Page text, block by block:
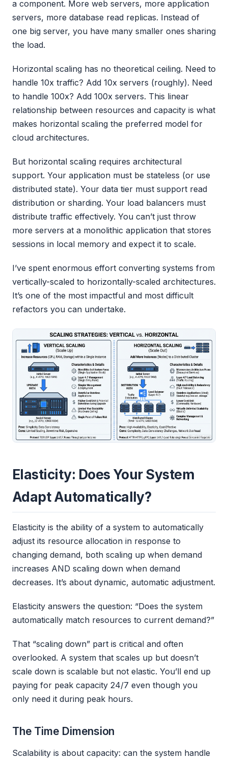
a component. More web servers, more application
servers, more database read replicas. Instead of
one big server, you have many smaller ones sharing
the load.
Horizontal scaling has no theoretical ceiling. Need to
handle 10x traffic? Add 10x servers (roughly). Need
to handle 100x? Add 100x servers. This linear
relationship between resources and capacity is what
makes horizontal scaling the preferred model for
cloud architectures.
But horizontal scaling requires architectural
support. Your application must be stateless (or use
distributed state). Your data tier must support read
distribution or sharding. Your load balancers must
distribute traffic effectively. You can’t just throw
more servers at a monolithic application that stores
sessions in local memory and expect it to scale.
I’ve spent enormous effort converting systems from
vertically-scaled to horizontally-scaled architectures.
It’s one of the most impactful and most difficult
refactors you can undertake.
Elasticity: Does Your System
Adapt Automatically?
Elasticity is the ability of a system to automatically
adjust its resource allocation in response to
changing demand, both scaling up when demand
increases AND scaling down when demand
decreases. It’s about dynamic, automatic adjustment.
Elasticity answers the question: “Does the system
automatically match resources to current demand?”
That “scaling down” part is critical and often
overlooked. A system that scales up but doesn’t
scale down is scalable but not elastic. You’ll end up
paying for peak capacity 24/7 even though you
only need it during peak hours.
The Time Dimension
Scalability is about capacity: can the system handle